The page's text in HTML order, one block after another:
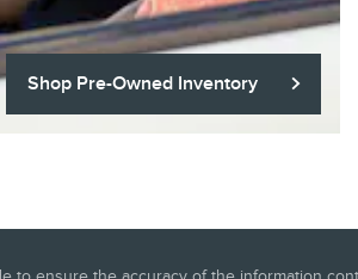
Shop Pre-Owned Inventory